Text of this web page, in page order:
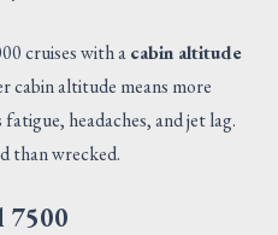
cruises with acabin altitude
cabin altitude means more
headaches, and jet lag.
than wrecked.
7500